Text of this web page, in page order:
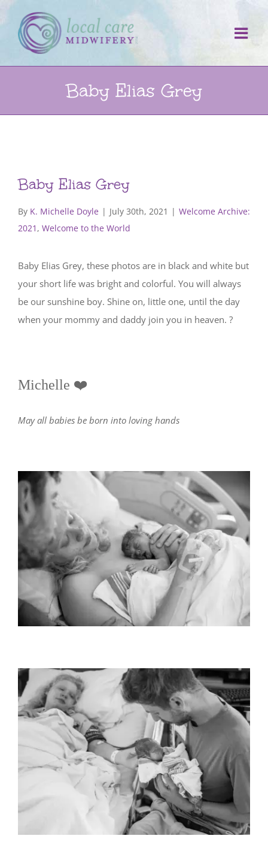
Skip
to
content
Baby Elias Grey
Baby Elias Grey
By K. Michelle Doyle | July 30th, 2021 | Welcome Archive:
2021 , Welcome to the World
Baby Elias Grey, these photos are in black and white but
your short life was bright and colorful. You will always
be our sunshine boy. Shine on, little one, until the day
when your mommy and daddy join you in heaven. ?
Michelle ❤️
May all babies be born into loving hands